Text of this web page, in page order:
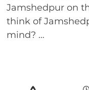
Jamshedpur on
think of
mind? …